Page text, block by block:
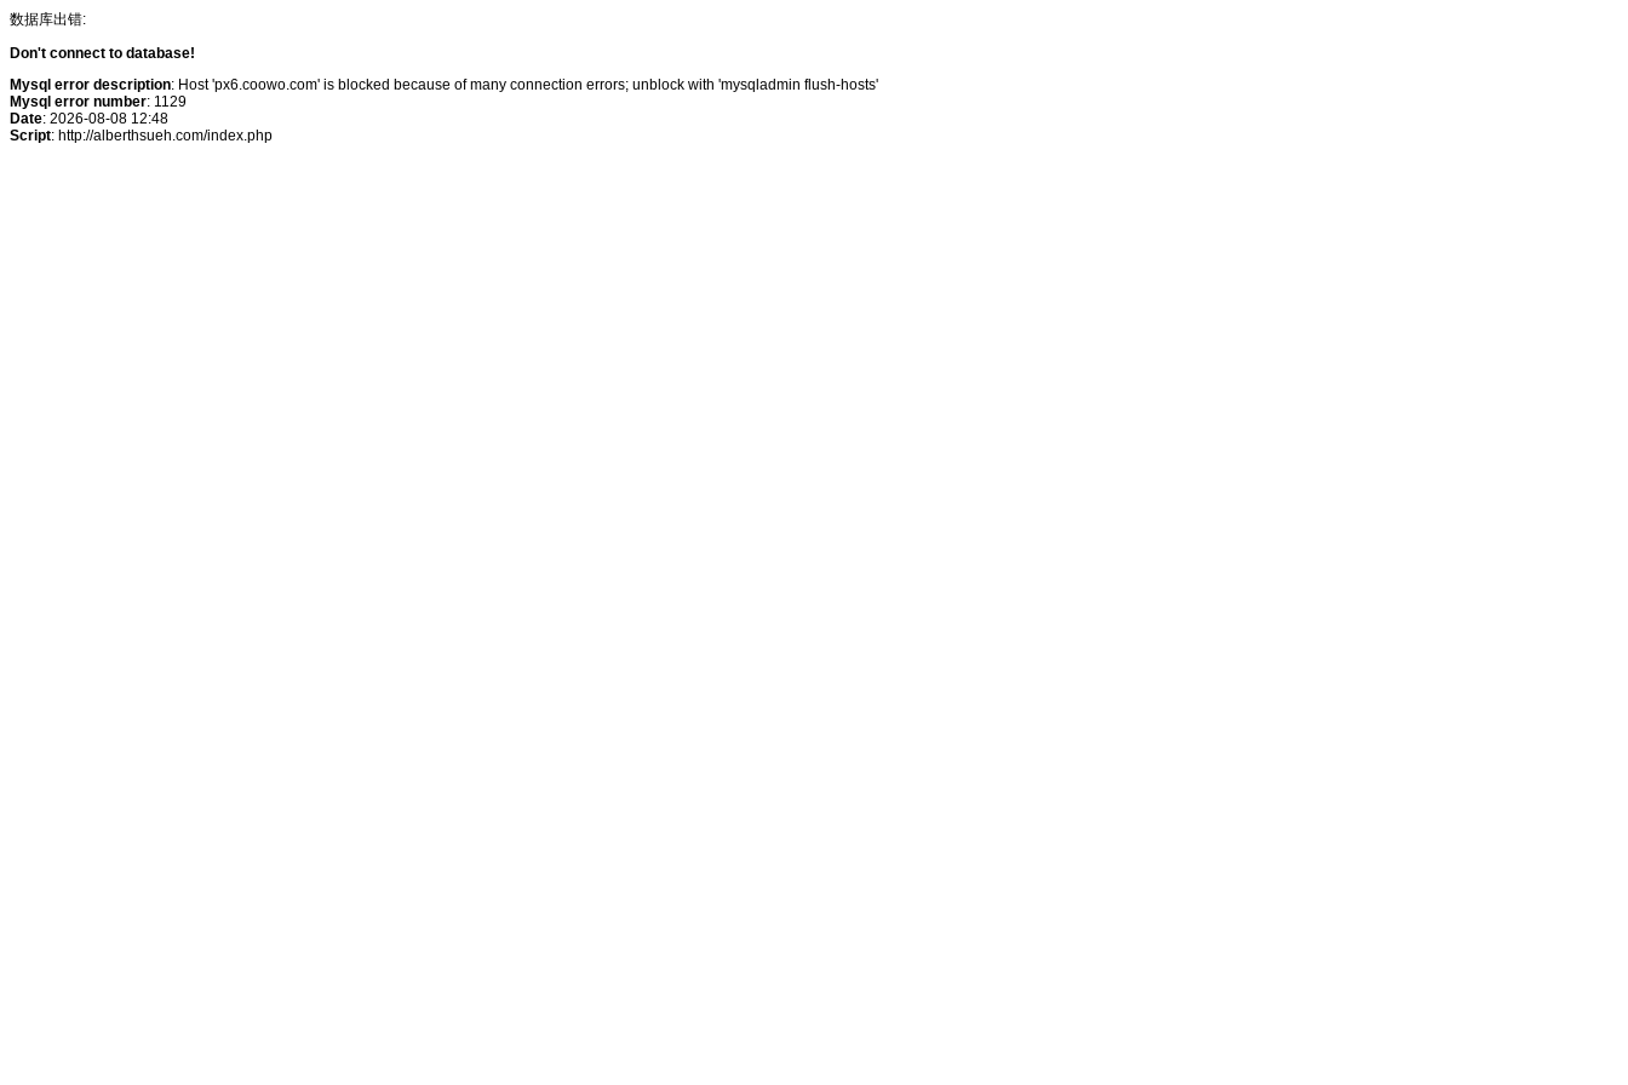
数据库出错:
Don't connect to database!
Mysql error description: Host 'px6.coowo.com' is blocked because of many connection errors; unblock with 'mysqladmin flush-hosts'
Mysql error number: 1129
Date: 2026-08-08 12:48
Script: http://alberthsueh.com/index.php